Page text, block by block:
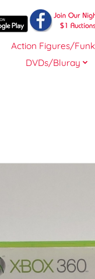
Action Figures/
DVDs/Bluray